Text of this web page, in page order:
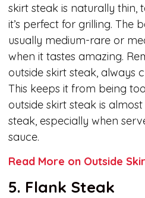
skirt steak is naturally thin,
it’s perfect for grilling. The
usually medium-rare or
when it tastes amazing.
outside skirt steak, always
This keeps it from being
outside skirt steak is
steak, especially when
sauce.
Read More on Outside
5. Flank Steak